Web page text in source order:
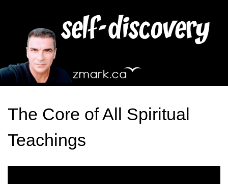
The Core of All Spiritual
Teachings